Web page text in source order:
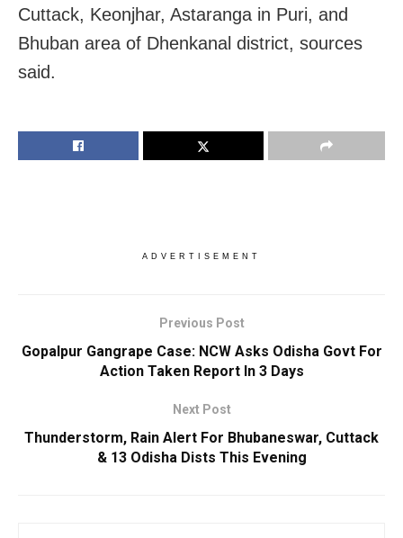
Cuttack, Keonjhar, Astaranga in Puri, and
Bhuban area of Dhenkanal district, sources
said.
ADVERTISEMENT
Previous Post
Gopalpur Gangrape Case: NCW Asks Odisha Govt For
Action Taken Report In 3 Days
Next Post
Thunderstorm, Rain Alert For Bhubaneswar, Cuttack
& 13 Odisha Dists This Evening